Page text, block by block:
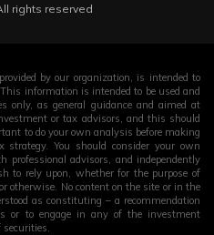
rights reserved
by our organization, is intended to
information is intended to be used and
only, as general guidance and aimed at
or tax advisors, and this should
to do your own analysis before making
You should consider your own
professional advisors, and independently
to rely upon, whether for the purpose of
otherwise. No content on the site or in the
as constituting – a recommendation
or to engage in any of the investment
securities.